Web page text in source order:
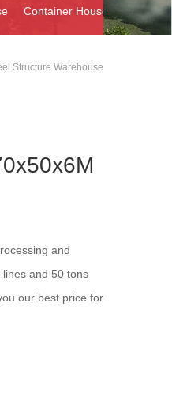
Container House
Structure Warehouse
and
and 50 tons
our best price for